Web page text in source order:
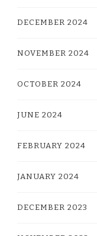
DECEMBER 2024
NOVEMBER 2024
OCTOBER 2024
JUNE 2024
FEBRUARY 2024
JANUARY 2024
DECEMBER 2023